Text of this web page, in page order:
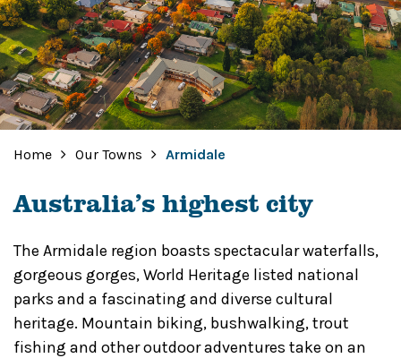
Home Our Towns Armidale
Australia’s highest city
The Armidale region boasts spectacular waterfalls,
gorgeous gorges, World Heritage listed national
parks and a fascinating and diverse cultural
heritage. Mountain biking, bushwalking, trout
fishing and other outdoor adventures take on an